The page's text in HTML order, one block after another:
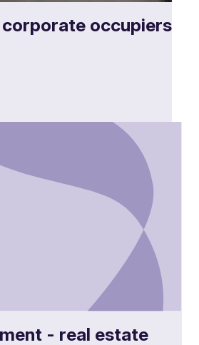
corporate occupiers
- real estate